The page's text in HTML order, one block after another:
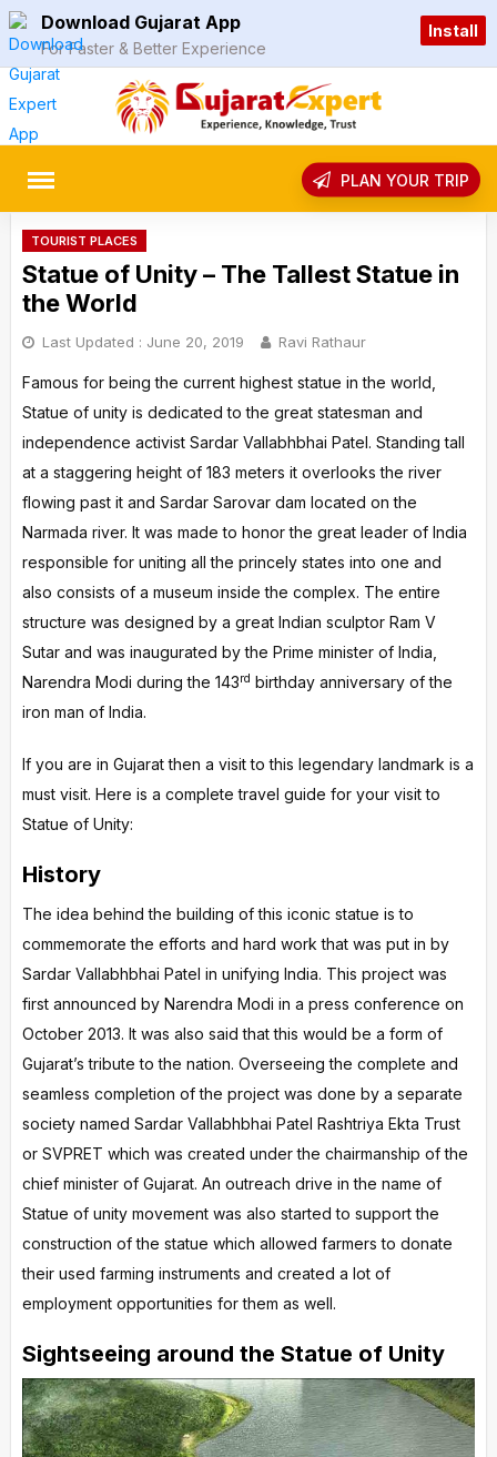
Skip
to
content
Download Gujarat App
For Faster & Better Experience
Install
PLAN YOUR TRIP
TOURIST PLACES
Statue of Unity – The Tallest Statue in
the World
Last Updated : June 20, 2019 Ravi Rathaur
Famous for being the current highest statue in the world,
Statue of unity is dedicated to the great statesman and
independence activist Sardar Vallabhbhai Patel. Standing tall
at a staggering height of 183 meters it overlooks the river
flowing past it and Sardar Sarovar dam located on the
Narmada river. It was made to honor the great leader of India
responsible for uniting all the princely states into one and
also consists of a museum inside the complex. The entire
structure was designed by a great Indian sculptor Ram V
Sutar and was inaugurated by the Prime minister of India,
Narendra Modi during the 143rd birthday anniversary of the
iron man of India.
If you are in Gujarat then a visit to this legendary landmark is a
must visit. Here is a complete travel guide for your visit to
Statue of Unity:
History
The idea behind the building of this iconic statue is to
commemorate the efforts and hard work that was put in by
Sardar Vallabhbhai Patel in unifying India. This project was
first announced by Narendra Modi in a press conference on
October 2013. It was also said that this would be a form of
Gujarat’s tribute to the nation. Overseeing the complete and
seamless completion of the project was done by a separate
society named Sardar Vallabhbhai Patel Rashtriya Ekta Trust
or SVPRET which was created under the chairmanship of the
chief minister of Gujarat. An outreach drive in the name of
Statue of unity movement was also started to support the
construction of the statue which allowed farmers to donate
their used farming instruments and created a lot of
employment opportunities for them as well.
Sightseeing around the Statue of Unity